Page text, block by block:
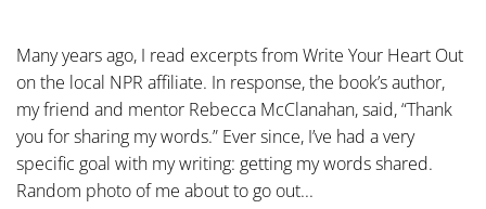
Many years ago, I read excerpts from Write Your Heart Out
on the local NPR affiliate. In response, the book’s author,
my friend and mentor Rebecca McClanahan, said, “Thank
you for sharing my words.” Ever since, I’ve had a very
specific goal with my writing: getting my words shared.
Random photo of me about to go out...